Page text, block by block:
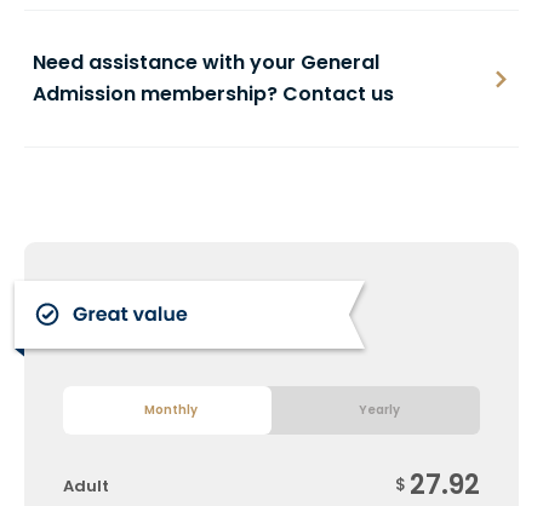
Need assistance with your General
Admission membership? Contact us
Monthly Yearly
Adult $ 27.92